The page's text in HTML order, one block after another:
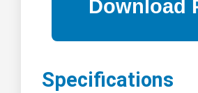
Specifications